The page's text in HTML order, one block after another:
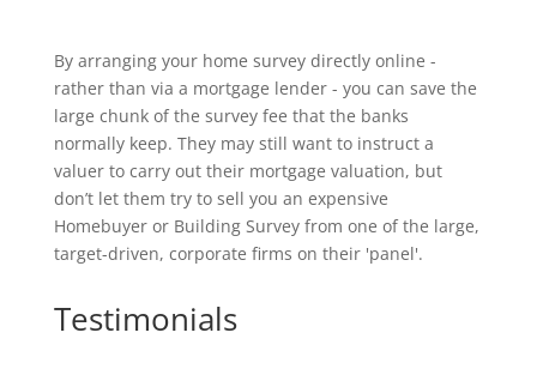
By arranging your home survey directly online -
rather than via a mortgage lender - you can save the
large chunk of the survey fee that the banks
normally keep. They may still want to instruct a
valuer to carry out their mortgage valuation, but
don’t let them try to sell you an expensive
Homebuyer or Building Survey from one of the large,
target-driven, corporate firms on their 'panel'.
Testimonials